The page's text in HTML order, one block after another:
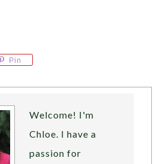
Pin
Welcome! I'm
Chloe. I have a
passion for